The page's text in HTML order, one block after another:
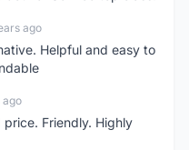
ago
Helpful and easy to
ago
price. Friendly. Highly